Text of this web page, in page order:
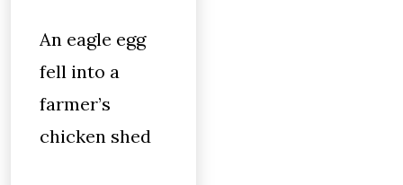
An eagle egg
fell into a
farmer’s
chicken shed